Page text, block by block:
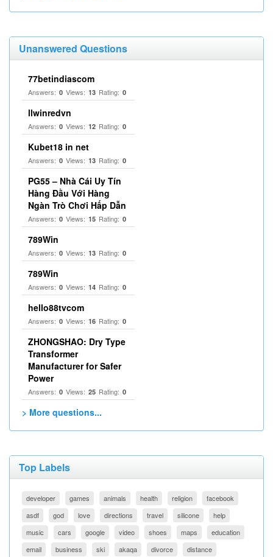
Unanswered Questions
77betindiascom
Answers: 0 Views: 13 Rating: 0
llwinredvn
Answers: 0 Views: 12 Rating: 0
Kubet18 in net
Answers: 0 Views: 13 Rating: 0
PG55 – Nhà Cái Uy Tín
Hàng Đầu Với Hàng
Ngàn Trò Chơi Hấp Dẫn
Answers: 0 Views: 15 Rating: 0
789Win
Answers: 0 Views: 13 Rating: 0
789Win
Answers: 0 Views: 14 Rating: 0
hello88tvcom
Answers: 0 Views: 16 Rating: 0
ZHONGSHAO: Dry Type
Transformer
Manufacturer for Safer
Power
Answers: 0 Views: 25 Rating: 0
> More questions...
Top Labels
developer games animals health religion
facebook
asdf
god love directions travel silicone
help
music
cars google video shoes maps
education
email
business ski akaqa divorce distance